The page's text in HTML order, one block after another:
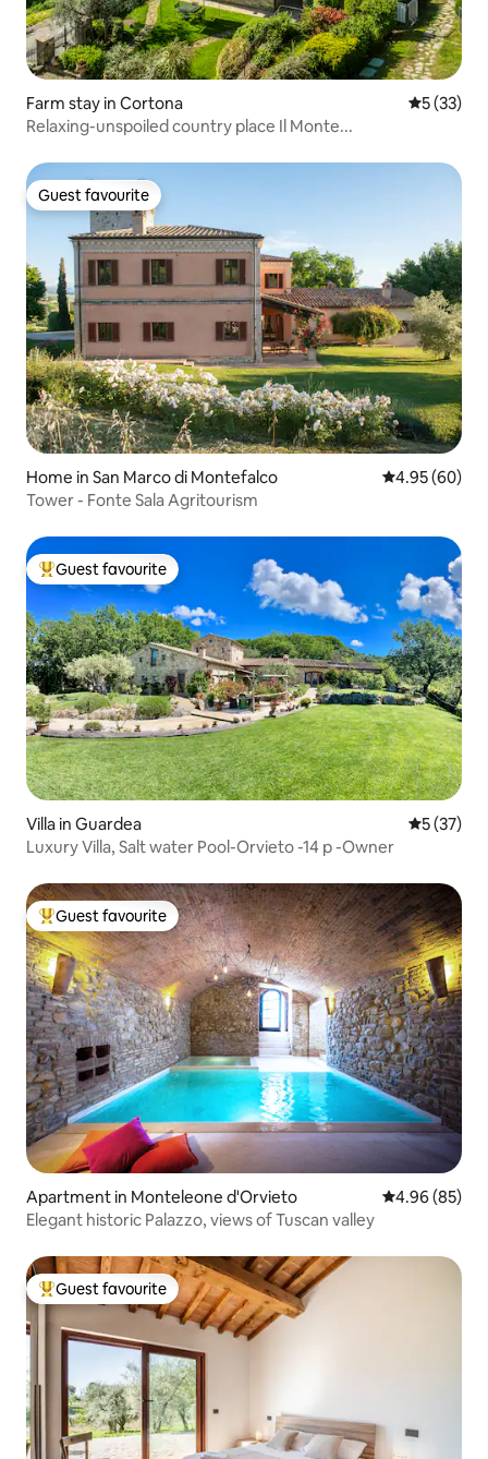
Farm stay in Cortona 5 out of 5
5 (33)
Relaxing-unspoiled country place Il Monte...
Guest favourite
Guest favourite
Home in San Marco di Montefalco 4.95 out of 5
4.95 (60)
Tower - Fonte Sala Agritourism
Top guest favourite
Guest favourite
Villa in Guardea 5 out of 5
5 (37)
Luxury Villa, Salt water Pool-Orvieto -14 p -Owner
Top guest favourite
Guest favourite
Apartment in Monteleone d'Orvieto 4.96 out of 5
4.96 (85)
Elegant historic Palazzo, views of Tuscan valley
Top guest favourite
Guest favourite